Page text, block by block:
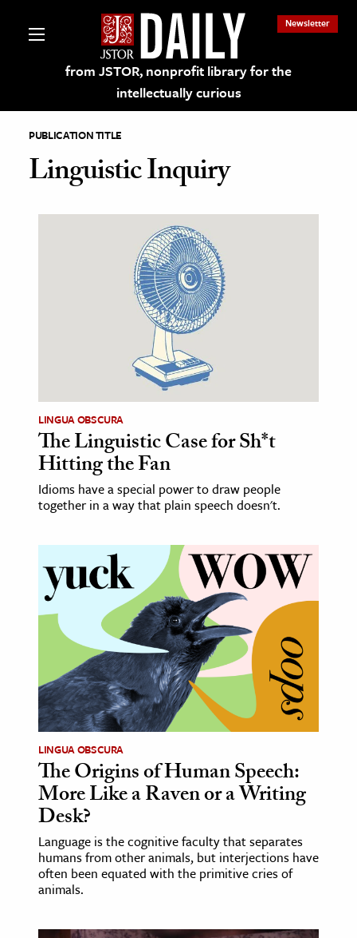
from JSTOR, nonprofit library for the
intellectually curious
Newsletter
on JSTOR
and Learning Resources
& Society
& History
& Government
History
History
& Technology
Science
& The Environment
& Economics
PUBLICATION TITLE
Linguistic Inquiry
LINGUA OBSCURA
The Linguistic Case for Sh*t
Hitting the Fan
Idioms have a special power to draw people
together in a way that plain speech doesn't.
LINGUA OBSCURA
The Origins of Human Speech:
More Like a Raven or a Writing
Desk?
Language is the cognitive faculty that separates
humans from other animals, but interjections have
often been equated with the primitive cries of
animals.